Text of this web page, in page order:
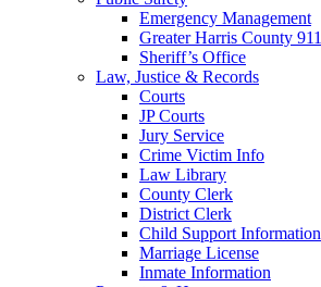
Emergency Management
Greater Harris County 911
Sheriff’s Office
Law, Justice & Records
Courts
JP Courts
Jury Service
Crime Victim Info
Law Library
County Clerk
District Clerk
Child Support Information
Marriage License
Inmate Information